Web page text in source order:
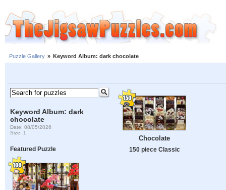
Puzzle Gallery » Keyword Album: dark chocolate
Keyword Album: dark
chocolate
Date: 08/05/2026
Size: 1
Featured Puzzle
Chocolate
150 piece Classic